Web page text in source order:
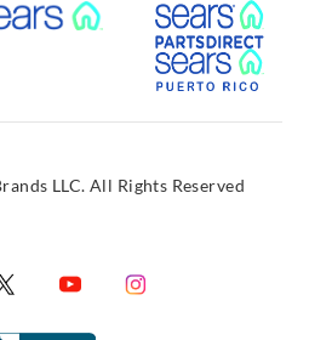
External Link
LLC. All Rights Reserved